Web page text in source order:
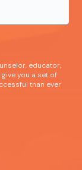
educator,
you a set of
than ever